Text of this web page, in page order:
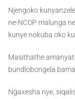
Njengoko
ne-NCOP malunga
kunye nokuba oko
Masithathe
bundlobongela
Ngaxesha nye,